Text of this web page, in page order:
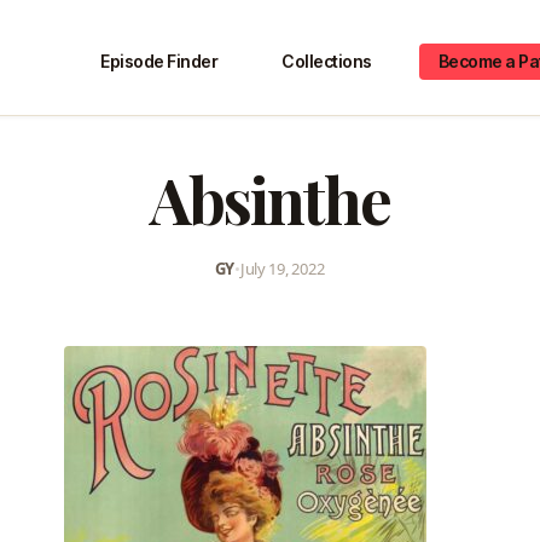
Episode Finder Collections Become a
Absinthe
GY•July 19, 2022